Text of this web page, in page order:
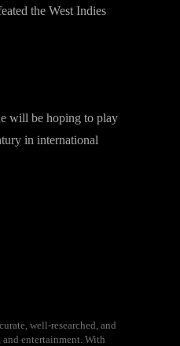
the West Indies
will be hoping to play
in international
well-researched, and
entertainment. With